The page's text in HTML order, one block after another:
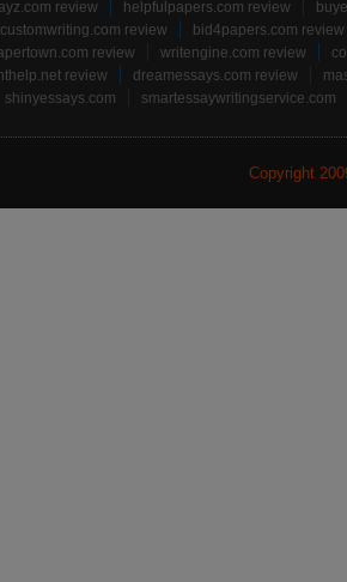
review helpfulpapers.com review
review
bid4papers.com review
review writengine.com review
review dreamessays.com review
shinyessays.com smartessaywritingservice.com
Copyright